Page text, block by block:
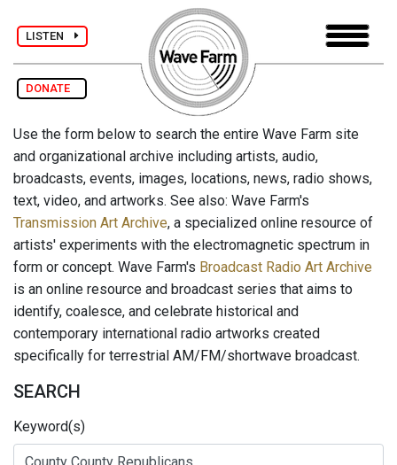
LISTEN
DONATE
Use the form below to search the entire Wave Farm site
and organizational archive including artists, audio,
broadcasts, events, images, locations, news, radio shows,
text, video, and artworks. See also: Wave Farm's
Transmission Art Archive, a specialized online resource of
artists' experiments with the electromagnetic spectrum in
form or concept. Wave Farm's Broadcast Radio Art Archive
is an online resource and broadcast series that aims to
identify, coalesce, and celebrate historical and
contemporary international radio artworks created
specifically for terrestrial AM/FM/shortwave broadcast.
SEARCH
Keyword(s)